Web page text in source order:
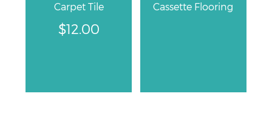
Carpet Tile
$12.00
Cassette Flooring